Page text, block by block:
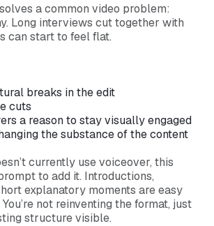
a common video problem:
Long interviews cut together with
can start to feel flat.
breaks in the edit
cuts
a reason to stay visually engaged
the substance of the content
currently use voiceover, this
to add it. Introductions,
explanatory moments are easy
not reinventing the format, just
structure visible.